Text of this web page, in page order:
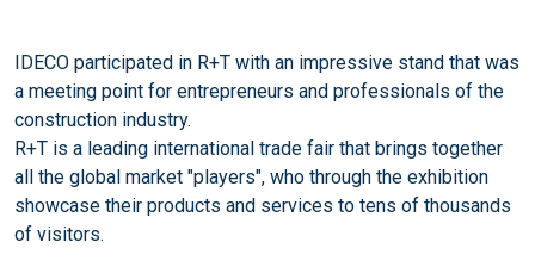
IDECO participated in R+T with an impressive stand that was
a meeting point for entrepreneurs and professionals of the
construction industry.
R+T is a leading international trade fair that brings together
all the global market "players", who through the exhibition
showcase their products and services to tens of thousands
of visitors.